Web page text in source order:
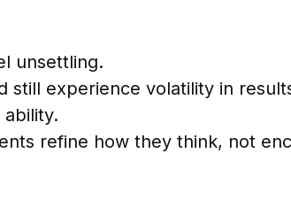
unsettling.
still experience volatility in
refine how they think, not